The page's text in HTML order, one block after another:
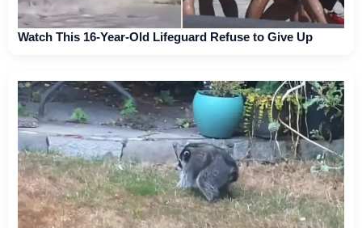
Watch This 16-Year-Old Lifeguard Refuse to Give Up